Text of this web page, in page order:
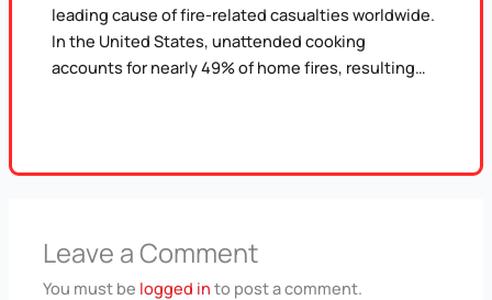
leading cause of fire-related casualties worldwide.
In the United States, unattended cooking
accounts for nearly 49% of home fires, resulting…
Leave a Comment
You must be logged in to post a comment.